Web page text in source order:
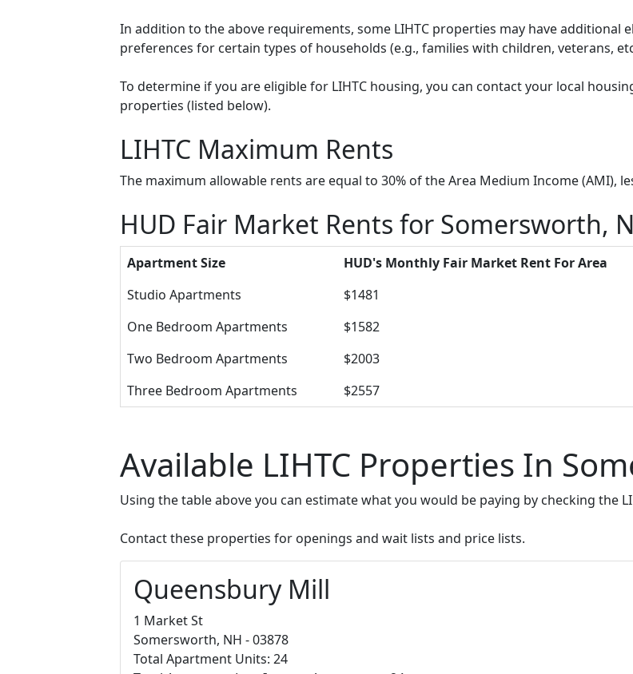
In addition to the above requirements, some LIHTC properties may have
preferences for certain types of households (e.g., families with children, veterans,
To determine if you are eligible for LIHTC housing, you can contact your local
properties (listed below).
LIHTC Maximum Rents
The maximum allowable rents are equal to 30% of the Area Medium Income (AMI),
HUD Fair Market Rents for Somersworth,
Apartment Size HUD's Monthly Fair Market Rent For Area
Studio Apartments
$1481
One Bedroom Apartments
$1582
Two Bedroom Apartments
$2003
Three Bedroom Apartments
$2557
Available LIHTC Properties In
Using the table above you can estimate what you would be paying by checking the
Contact these properties for openings and wait lists and price lists.
Queensbury Mill
1 Market St
Somersworth, NH - 03878
Total Apartment Units: 24